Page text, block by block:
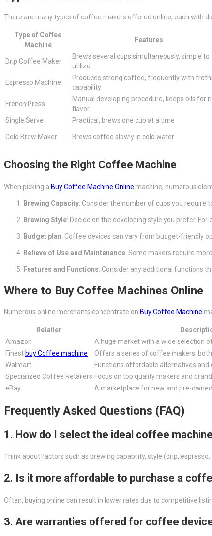
There are many types of coffee makers offered online, each with
Type of Coffee
Machine
Features
Drip Coffee Maker
Brews several cups simultaneously, simple to
utilize
Espresso Machine
Produces strong coffee, frequently with
capability
French Press
Manual developing procedure, keeps oils for
flavor
Single Serve Practical, brews one cup at a time
Cold Brew Maker Brews coffee slowly in cold water
Choosing the Right Coffee Machine
When picking a Buy Coffee Machine Online machine, numerous
Brewing Capacity: Consider the number of cups you require
Brewing Style: Decide on the developing style you prefer.
Budget plan: Coffee devices can vary from budget-friendly
Relieve of Use and Maintenance: Some makers require
Features and Functions: Consider any additional functions
Where to Buy Coffee Machines Online
Numerous online merchants concentrate on Buy Coffee Machine
Retailer
Amazon
A huge market with a wide selection
Finest buy Coffee machine Offers a series of coffee makers,
Walmart
Functions affordable alternatives and
Specialized Coffee Retailers Focus on top quality makers and
eBay
A marketplace for new and pre-
Frequently Asked Questions (FAQ)
1. How do I select the ideal coffee
Think about factors such as brewing capability, style (drip,
2. Is it more affordable to purchase a
Often, buying online can result in lower rates due to competitive
3. Are warranties offered for coffee